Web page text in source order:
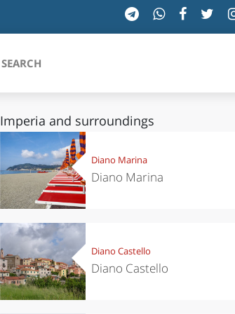
SICILIA
TOSCANA
TRENTINO-ALTO ADIGE
UMBRIA
VALLE D'AOSTA
VENETO
SEARCH
Imperia and surroundings
Diano Marina
Diano Marina
Diano Castello
Diano Castello